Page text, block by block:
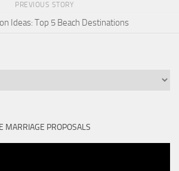
PREVIOUS STORY
Ideas: Top 5 Beach Destinations
MARRIAGE PROPOSALS